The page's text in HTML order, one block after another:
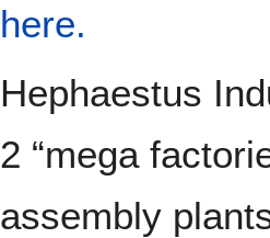
here.
Hephaestus
2 “mega
assembly